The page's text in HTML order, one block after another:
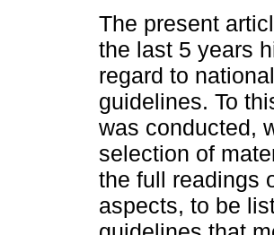
The present
the last 5 years
regard to
guidelines. To
was conducted,
selection of
the full readings
aspects, to be